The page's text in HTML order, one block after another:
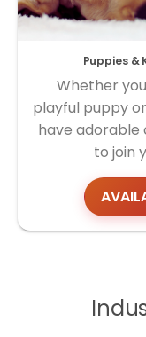
Puppies &
Whether
playful puppy
have adorable
to join